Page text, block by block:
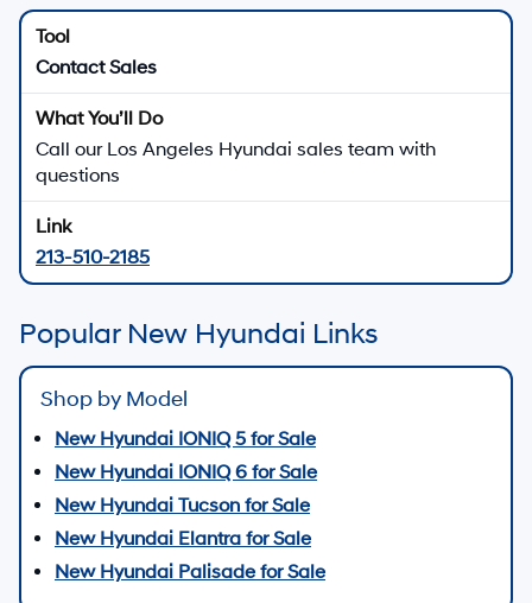
Contact Sales
Call our Los Angeles Hyundai sales team with
questions
213-510-2185
Popular New Hyundai Links
Shop by Model
New Hyundai IONIQ 5 for Sale
New Hyundai IONIQ 6 for Sale
New Hyundai Tucson for Sale
New Hyundai Elantra for Sale
New Hyundai Palisade for Sale